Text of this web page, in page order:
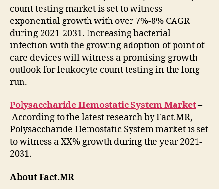
count testing market is set to witness
exponential growth with over 7%-8% CAGR
during 2021-2031. Increasing bacterial
infection with the growing adoption of point of
care devices will witness a promising growth
outlook for leukocyte count testing in the long
run.
Polysaccharide Hemostatic System Market–
According to the latest research by Fact.MR,
Polysaccharide Hemostatic System market is set
to witness a XX% growth during the year 2021-
2031.
About Fact.MR